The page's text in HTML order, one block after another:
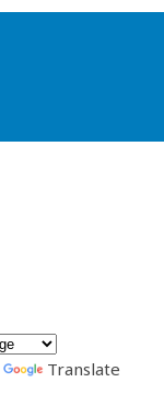
Translate